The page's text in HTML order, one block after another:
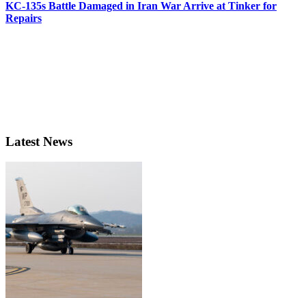
KC-135s Battle Damaged in Iran War Arrive at Tinker for
Repairs
Latest News